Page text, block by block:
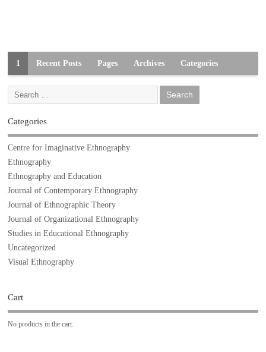
1 Recent Posts Pages Archives Categories
Categories
Centre for Imaginative Ethnography
Ethnography
Ethnography and Education
Journal of Contemporary Ethnography
Journal of Ethnographic Theory
Journal of Organizational Ethnography
Studies in Educational Ethnography
Uncategorized
Visual Ethnography
Cart
No products in the cart.